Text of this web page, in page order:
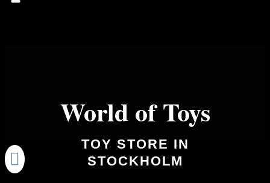
World of Toys
TOY STORE IN
STOCKHOLM
